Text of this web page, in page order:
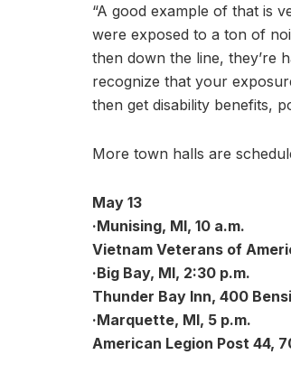
“A good example of that is
were exposed to a ton of
then down the line, they’re
recognize that your
then get disability benefits,
More town halls are
May 13
·Munising, MI, 10 a.m.
Vietnam Veterans of
·Big Bay, MI, 2:30 p.m.
Thunder Bay Inn, 400
·Marquette, MI, 5 p.m.
American Legion Post 44,